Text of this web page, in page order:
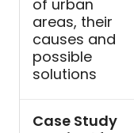
of urban
areas, their
causes and
possible
solutions
Case Study